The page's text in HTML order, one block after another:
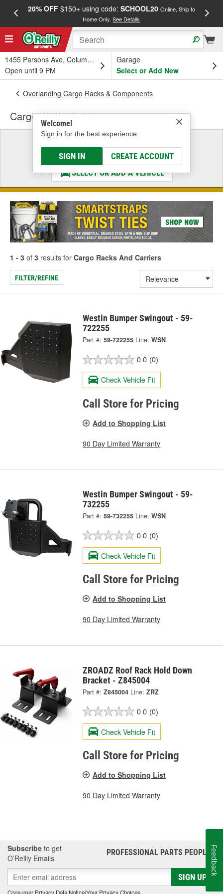
20% OFF$150+ using code: SCHOOL20 Online, Ship to
Home Only.See Details
1455 Parsons Ave, Columbus, OH
Open until 9 PM
Garage
Select or Add New
Welcome!
Sign in for the best experience.
SIGN IN CREATE ACCOUNT
Overlanding Cargo Racks & Components
Cargo Racks And Carriers
Select a Vehicle
& Find the Parts That Fit
SELECT OR ADD A VEHICLE
1 - 3 of 3 results for Cargo Racks And Carriers
FILTER/REFINE
Westin Bumper Swingout - 59-
722255
Part #: 59-722255 Line: WSN
0.0 (0)
Check Vehicle Fit
Call Store for Pricing
Add to Shopping List
90 Day Limited Warranty
Westin Bumper Swingout - 59-
732255
Part #: 59-732255 Line: WSN
0.0 (0)
Check Vehicle Fit
Call Store for Pricing
Add to Shopping List
90 Day Limited Warranty
ZROADZ Roof Rack Hold Down
Bracket - Z845004
Part #: Z845004 Line: ZRZ
0.0 (0)
Check Vehicle Fit
Call Store for Pricing
Add to Shopping List
90 Day Limited Warranty
Subscribe to get
O’Reilly Emails
PROFESSIONAL PARTS PEOPLE®
SIGN UP
Feedback